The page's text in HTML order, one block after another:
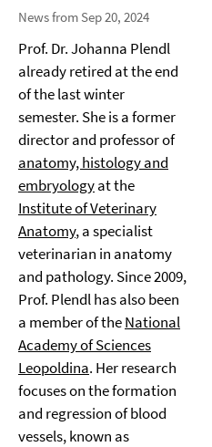
News from Sep 20, 2024
Prof. Dr. Johanna Plendl
already retired at the end
of the last winter
semester. She is a former
director and professor of
anatomy, histology and
embryologyat the
Institute of Veterinary
Anatomy, a specialist
veterinarian in anatomy
and pathology. Since 2009,
Prof. Plendl has also been
a member of theNational
Academy of Sciences
Leopoldina. Her research
focuses on the formation
and regression of blood
vessels, known as